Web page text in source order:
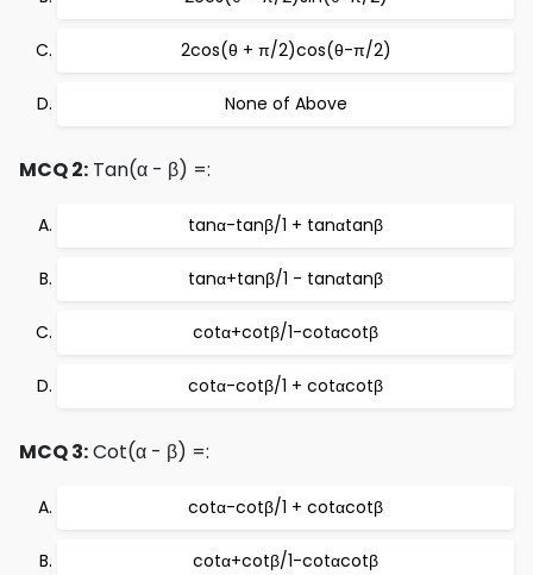
2cos(θ + π/2)cos(θ-π/2)
None of Above
MCQ 2: Tan(α - β) =:
tanα-tanβ/1 + tanαtanβ
tanα+tanβ/1 - tanαtanβ
cotα+cotβ/1-cotαcotβ
cotα-cotβ/1 + cotαcotβ
MCQ 3:Cot(α - β) =:
cotα-cotβ/1 + cotαcotβ
cotα+cotβ/1-cotαcotβ